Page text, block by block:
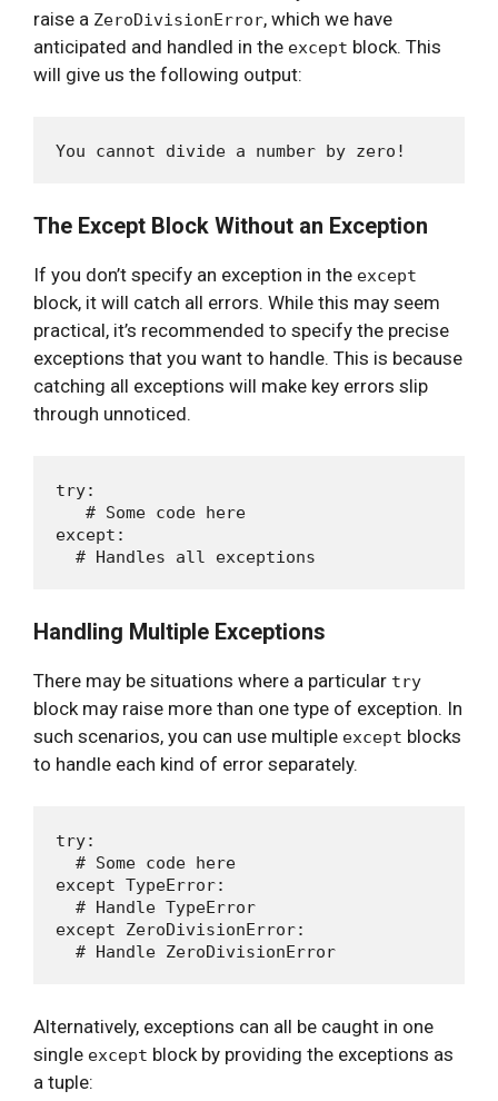
raise a ZeroDivisionError, which we have
anticipated and handled in the except block. This
will give us the following output:
The Except Block Without an Exception
If you don’t specify an exception in the except
block, it will catch all errors. While this may seem
practical, it’s recommended to specify the precise
exceptions that you want to handle. This is because
catching all exceptions will make key errors slip
through unnoticed.
try:
   # Some code here
except:
Handling Multiple Exceptions
There may be situations where a particular try
block may raise more than one type of exception. In
such scenarios, you can use multiple except blocks
to handle each kind of error separately.
try:
  # Some code here
except TypeError:
  # Handle TypeError
except ZeroDivisionError:
Alternatively, exceptions can all be caught in one
single except block by providing the exceptions as
a tuple: